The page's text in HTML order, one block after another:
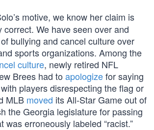
motive, we know her claim is
correct. We have seen over and
bullying and cancel culture over
sports organizations. Among the
culture, newly retired NFL
Brees had to apologizefor saying
players disrespecting the flag or
MLB moved its All-Star Game out of
the Georgia legislature for passing
was erroneously labeled “racist.”